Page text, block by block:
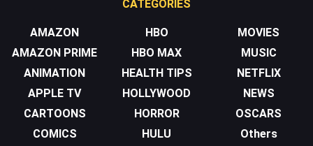
CATEGORIES
AMAZON
AMAZON PRIME
ANIMATION
APPLE TV
CARTOONS
COMICS
HBO
HBO MAX
HEALTH TIPS
HOLLYWOOD
HORROR
HULU
MOVIES
MUSIC
NETFLIX
NEWS
OSCARS
Others